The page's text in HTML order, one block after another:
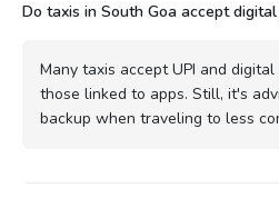
Do taxis in South Goa accept
Many taxis accept UPI and
those linked to apps. Still, it's
backup when traveling to less